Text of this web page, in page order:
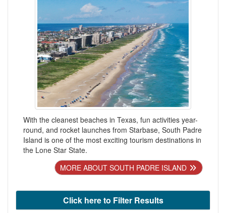
With the cleanest beaches in Texas, fun activities year-
round, and rocket launches from Starbase, South Padre
Island is one of the most exciting tourism destinations in
the Lone Star State.
MORE ABOUT SOUTH PADRE ISLAND
Click here to Filter Results